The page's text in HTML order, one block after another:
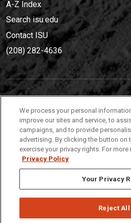
A-Z Index
Search isu.edu
Contact ISU
(208) 282-4636
(208) 282-4636
921 South 8th Avenue | Pocatello,
We process your personal
improve our sites and service, to
campaigns, and to provide
advertising. By clicking the button on
exercise your privacy rights. For
Privacy Policy
Your Privacy
Reject All